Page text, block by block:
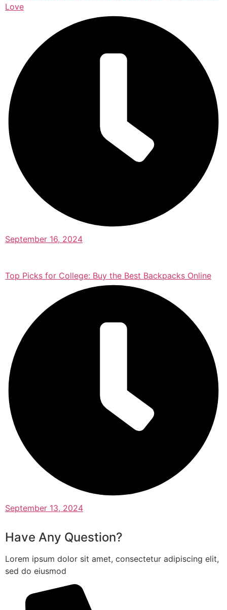
Love
September 16, 2024
Top Picks for College: Buy the Best Backpacks Online
September 13, 2024
Have Any Question?
Lorem ipsum dolor sit amet, consectetur adipiscing elit,
sed do eiusmod